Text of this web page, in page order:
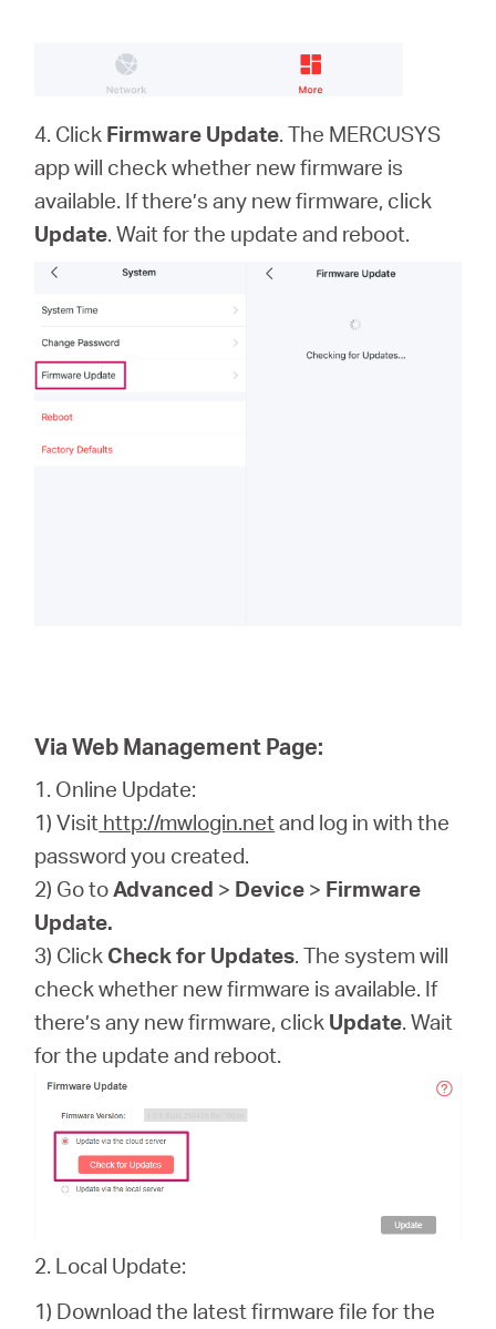
4. Click Firmware Update. The MERCUSYS
app will check whether new firmware is
available. If there’s any new firmware, click
Update. Wait for the update and reboot.
Via Web Management Page:
1. Online Update:
1) Visit http://mwlogin.net and log in with the
password you created.
2) Go toAdvanced > Device > Firmware
Update.
3) Click Check for Updates. The system will
check whether new firmware is available. If
there’s any new firmware, click Update. Wait
for the update and reboot.
2. Local Update:
1) Download the latest firmware file for the